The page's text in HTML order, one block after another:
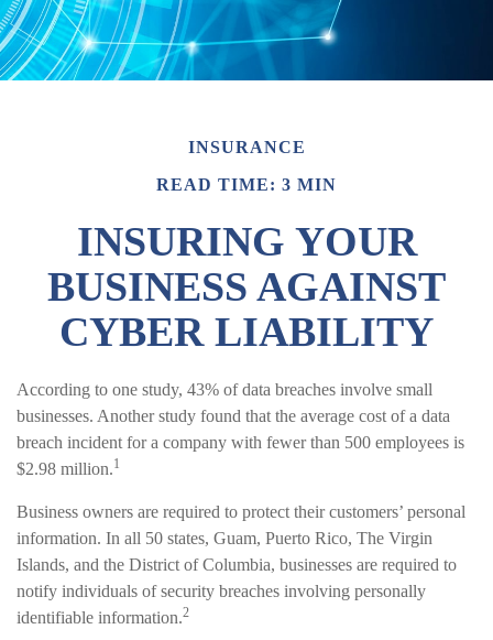
INSURANCE
READ TIME: 3 MIN
INSURING YOUR
BUSINESS AGAINST
CYBER LIABILITY
According to one study, 43% of data breaches involve small
businesses. Another study found that the average cost of a data
breach incident for a company with fewer than 500 employees is
$2.98 million.1
Business owners are required to protect their customers’ personal
information. In all 50 states, Guam, Puerto Rico, The Virgin
Islands, and the District of Columbia, businesses are required to
notify individuals of security breaches involving personally
identifiable information.2